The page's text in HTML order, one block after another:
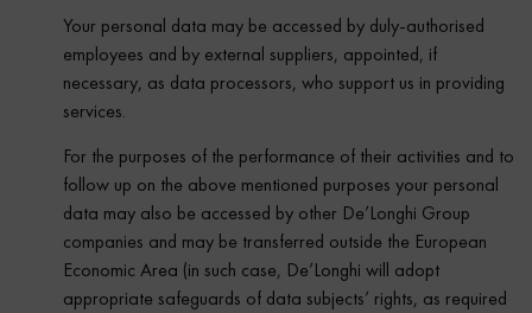
Your personal data may be accessed by duly-authorised
employees and by external suppliers, appointed, if
necessary, as data processors, who support us in providing
services.
For the purposes of the performance of their activities and to
follow up on the above mentioned purposes your personal
data may also be accessed by other De’Longhi Group
companies and may be transferred outside the European
Economic Area (in such case, De’Longhi will adopt
appropriate safeguards of data subjects’ rights, as required